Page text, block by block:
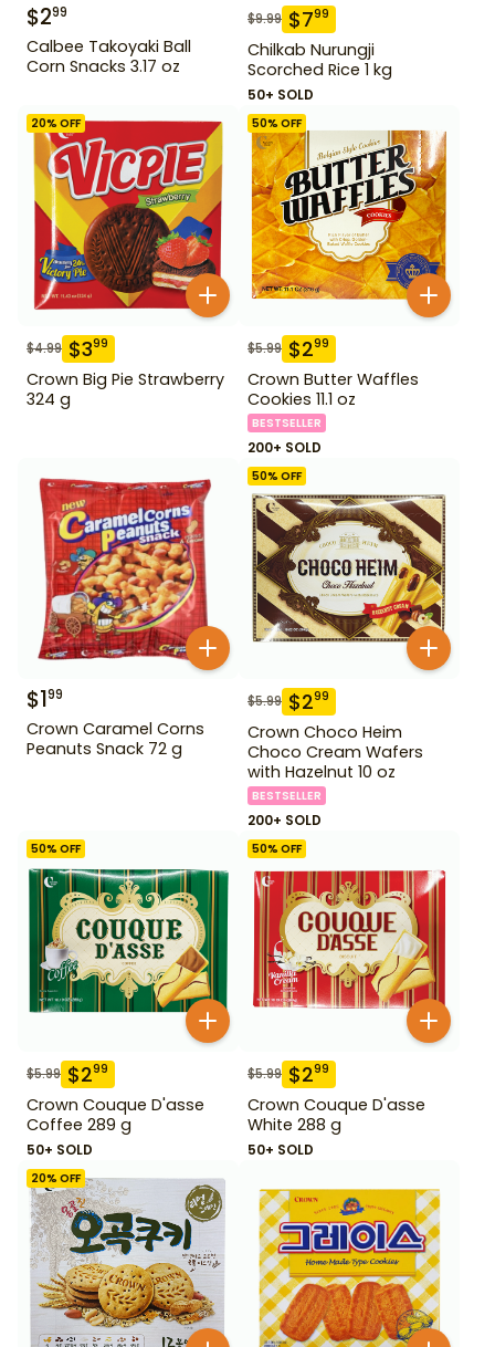
$299
Calbee Takoyaki Ball
Corn Snacks 3.17 oz
$9.99 $799
Chilkab Nurungji
Scorched Rice 1 kg
50+ SOLD
20% OFF
$4.99 $399
Crown Big Pie Strawberry
324 g
50% OFF
$5.99 $299
Crown Butter Waffles
Cookies 11.1 oz
BESTSELLER
200+ SOLD
$199
Crown Caramel Corns
Peanuts Snack 72 g
50% OFF
$5.99 $299
Crown Choco Heim
Choco Cream Wafers
with Hazelnut 10 oz
BESTSELLER
200+ SOLD
50% OFF
$5.99 $299
Crown Couque D'asse
Coffee 289 g
50+ SOLD
50% OFF
$5.99 $299
Crown Couque D'asse
White 288 g
50+ SOLD
20% OFF